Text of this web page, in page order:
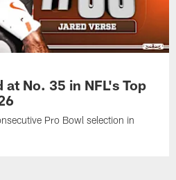
No. 35 in NFL's Top
Pro Bowl selection in